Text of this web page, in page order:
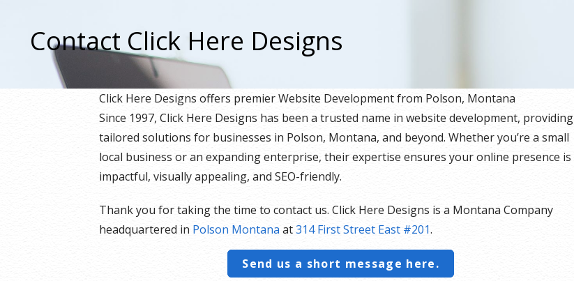
Contact Click Here Designs
Click Here Designs offers premier Website Development from Polson, Montana
Since 1997, Click Here Designs has been a trusted name in website development, providing
tailored solutions for businesses in Polson, Montana, and beyond. Whether you’re a small
local business or an expanding enterprise, their expertise ensures your online presence is
impactful, visually appealing, and SEO-friendly.
Thank you for taking the time to contact us. Click Here Designs is a Montana Company
headquartered in Polson Montana at314 First Street East #201.
Send us a short message here.